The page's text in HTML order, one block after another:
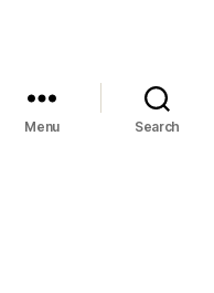
Menu Search